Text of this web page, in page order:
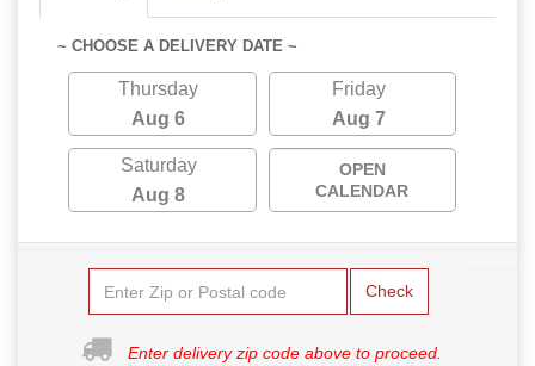
~ CHOOSE A DELIVERY DATE ~
Thursday
Aug 6
Friday
Aug 7
Saturday
Aug 8
OPEN
CALENDAR
Check
Enter delivery zip code above to proceed.